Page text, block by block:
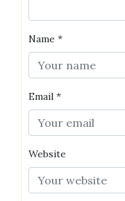
Name *
Email *
Website